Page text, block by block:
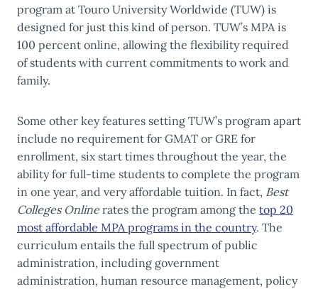
program at Touro University Worldwide (TUW) is
designed for just this kind of person. TUW’s MPA is
100 percent online, allowing the flexibility required
of students with current commitments to work and
family.
Some other key features setting TUW’s program apart
include no requirement for GMAT or GRE for
enrollment, six start times throughout the year, the
ability for full-time students to complete the program
in one year, and very affordable tuition. In fact, Best
Colleges Onlinerates the program among the top 20
most affordable MPA programs in the country. The
curriculum entails the full spectrum of public
administration, including government
administration, human resource management, policy